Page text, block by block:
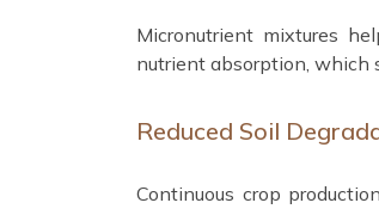
Micronutrient mixtures
nutrient absorption, which
Reduced Soil
Continuous crop